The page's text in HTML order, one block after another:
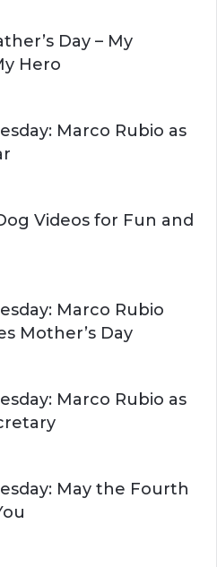
H
Day – My
Hero
Marco Rubio as
Videos for Fun and
Marco Rubio
Mother’s Day
Marco Rubio as
May the Fourth